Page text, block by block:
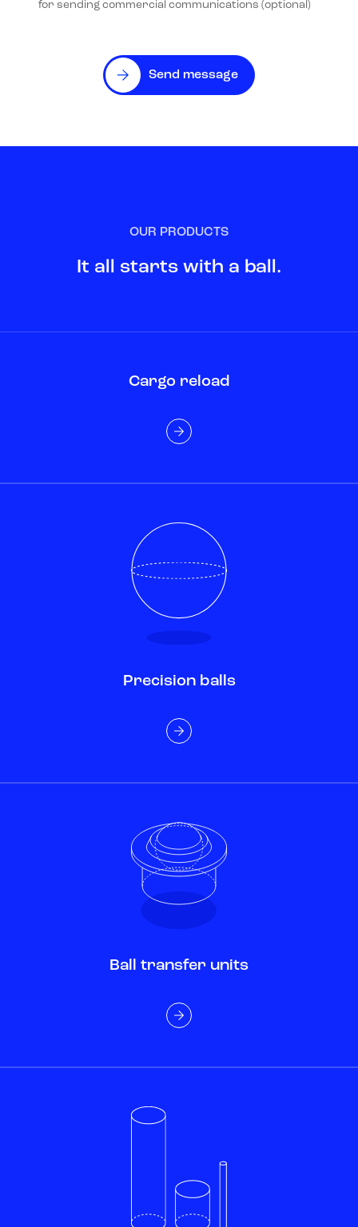
for sending commercial communications (optional)
Send message
OUR PRODUCTS
It all starts with a ball.
Cargo reload
Precision balls
Ball transfer units